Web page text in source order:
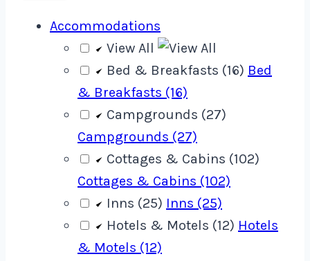
Accommodations
View All
Bed & Breakfasts (16) Bed
& Breakfasts (16)
Campgrounds (27)
Campgrounds (27)
Cottages & Cabins (102)
Cottages & Cabins (102)
Inns (25) Inns (25)
Hotels & Motels (12) Hotels
& Motels (12)